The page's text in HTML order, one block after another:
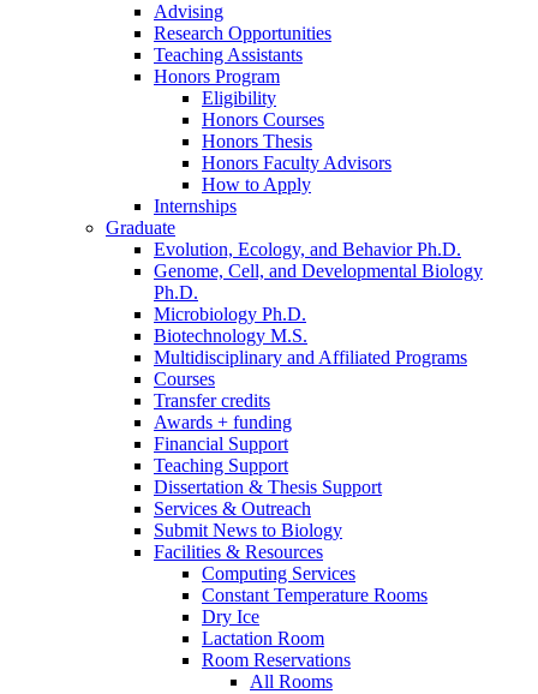
Advising
Research Opportunities
Teaching Assistants
Honors Program
Eligibility
Honors Courses
Honors Thesis
Honors Faculty Advisors
How to Apply
Internships
Graduate
Evolution, Ecology, and Behavior Ph.D.
Genome, Cell, and Developmental Biology
Ph.D.
Microbiology Ph.D.
Biotechnology M.S.
Multidisciplinary and Affiliated Programs
Courses
Transfer credits
Awards + funding
Financial Support
Teaching Support
Dissertation & Thesis Support
Services & Outreach
Submit News to Biology
Facilities & Resources
Computing Services
Constant Temperature Rooms
Dry Ice
Lactation Room
Room Reservations
All Rooms